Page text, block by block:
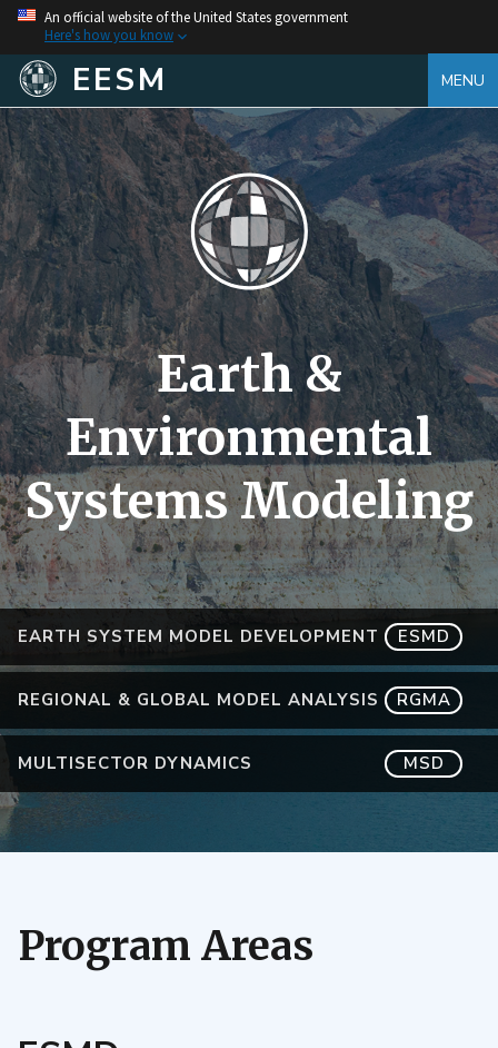
An official website of the United States government
Here's how you know
EESM MENU
EARTH SYSTEM MODEL DEVELOPMENT ESMD
REGIONAL & GLOBAL MODEL ANALYSIS RGMA
MULTISECTOR DYNAMICS MSD
Earth &
Environmental
Systems Modeling
Program Areas